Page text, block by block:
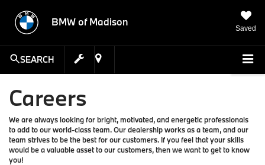
BMW of Madison
Saved
SEARCH
Careers
We are always looking for bright, motivated, and energetic professionals
to add to our world-class team. Our dealership works as a team, and our
team strives to be the best for our customers. If you feel that your skills
would be a valuable asset to our customers, then we want to get to know
you!